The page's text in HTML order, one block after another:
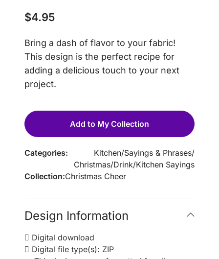
$4.95
Bring a dash of flavor to your fabric!
This design is the perfect recipe for
adding a delicious touch to your next
project.
Add to My Collection
Categories: Kitchen/Sayings & Phrases/
Christmas/Drink/Kitchen Sayings
Collection:Christmas Cheer
Design Information
Digital download
Digital file type(s): ZIP